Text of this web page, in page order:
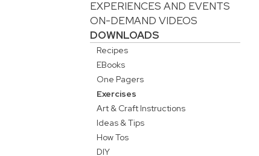
EXPERIENCES AND EVENTS
ON-DEMAND VIDEOS
DOWNLOADS
Recipes
EBooks
One Pagers
Exercises
Art & Craft Instructions
Ideas & Tips
How Tos
DIY